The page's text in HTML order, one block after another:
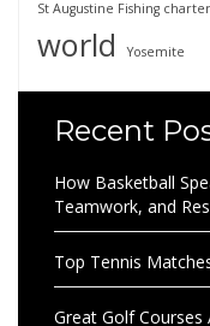
St Augustine Fishing
world
Yosemite
Recent
How Basketball
Teamwork, and
Top Tennis
Great Golf Courses